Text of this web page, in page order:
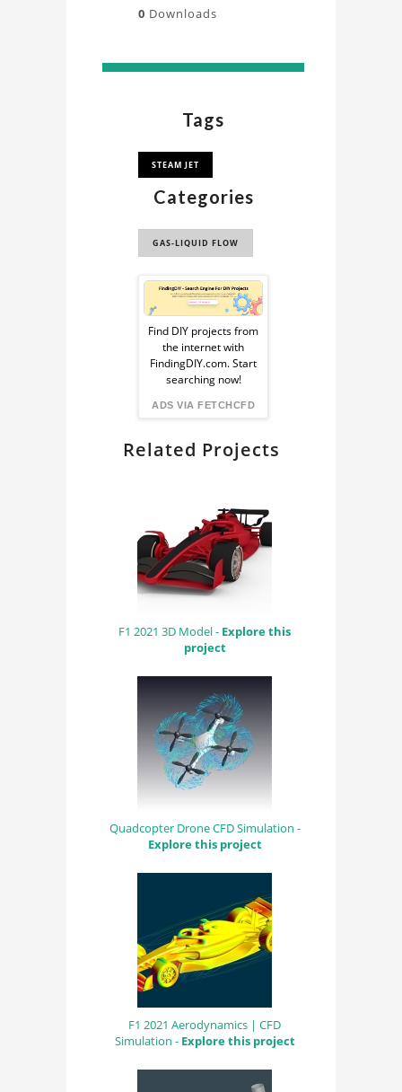
0 Downloads
Tags
STEAM JET
Categories
GAS-LIQUID FLOW
Sponsored
Ad
from
FindingDIY
Find DIY projects from
the internet with
FindingDIY.com. Start
searching now!
ADS VIA FETCHCFD
Related Projects
F1 2021 3D Model - Explore this
project
Quadcopter Drone CFD Simulation -
Explore this project
F1 2021 Aerodynamics | CFD
Simulation - Explore this project